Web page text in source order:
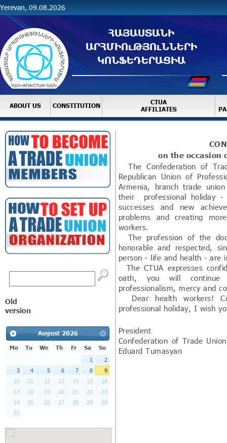
Yerevan, 09.08.2026
ՀԱՅԱՍՏԱՆԻ
ԱՐՀՄԻՈւԹՅՈւՆՆԵՐԻ
ԿՈՆՖԵԴԵՐԱՑԻԱ
ABOUT US CONSTITUTION
CTUA
AFFILIATES
Old
version
August 2026
Mo Tu We Th Fr Sa
Su
1
2
3
4 5 6 7 8
9
10
11 12 13 14 15
16
17
18 19 20 21 22
23
24
25 26 27 28 29
30
31
on the occasion
The Confederation of
Republican Union of
Armenia, branch trade
their professional holiday
successes and new
problems and creating
workers.
The profession of the
honorable and respected,
person - life and health - are
The CTUA expresses
oath, you will continue
professionalism, mercy and
Dear health workers!
professional holiday, I wish
President
Confederation of
Eduard Tumasyan